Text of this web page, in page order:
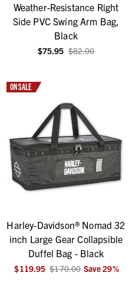
Weather-Resistance Right
Side PVC Swing Arm Bag,
Black
$75.95 $82.00
ON SALE
Harley-Davidson® Nomad 32
inch Large Gear Collapsible
Duffel Bag - Black
$119.95 $170.00 Save29%